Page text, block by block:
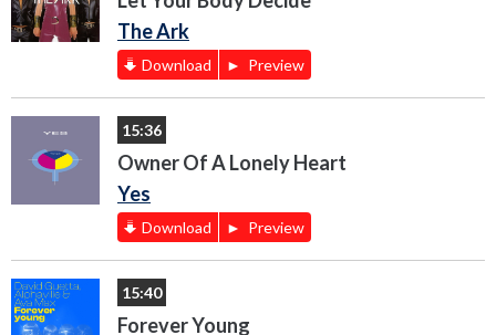
The Ark
Download Preview
15:36
Owner Of A Lonely Heart
Yes
Download Preview
15:40
Forever Young